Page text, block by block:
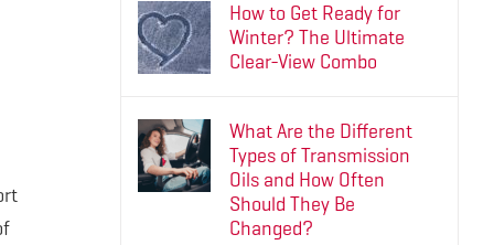
How to Get Ready for
Winter? The Ultimate
Clear-View Combo
What Are the Different
Types of Transmission
Oils and How Often
Should They Be
Changed?